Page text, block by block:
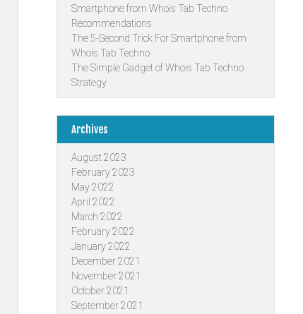
Smartphone from Whois Tab Techno
Recommendations
The 5-Second Trick For Smartphone from
Whois Tab Techno
The Simple Gadget of Whois Tab Techno
Strategy
Archives
August 2023
February 2023
May 2022
April 2022
March 2022
February 2022
January 2022
December 2021
November 2021
October 2021
September 2021